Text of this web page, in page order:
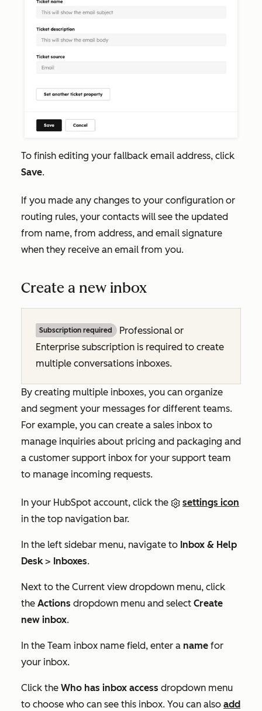
To finish editing your fallback email address, click
Save.
If you made any changes to your configuration or
routing rules, your contacts will see the updated
from name, from address, and email signature
when they receive an email from you.
Create a new inbox
Subscription required
Professional or
Enterprise subscription is required to create
multiple conversations inboxes.
By creating multiple inboxes, you can organize
and segment your messages for different teams.
For example, you can create a sales inbox to
manage inquiries about pricing and packaging and
a customer support inbox for your support team
to manage incoming requests.
In your HubSpot account, click the
settings icon
in the top navigation bar.
In the left sidebar menu, navigate to Inbox & Help
Desk> Inboxes.
Next to the Current view dropdown menu, click
the Actions dropdown menu and select Create
new inbox.
In the Team inbox name field, enter a name for
your inbox.
Click the Who has inbox access dropdown menu
to choose who can see this inbox. You can also add